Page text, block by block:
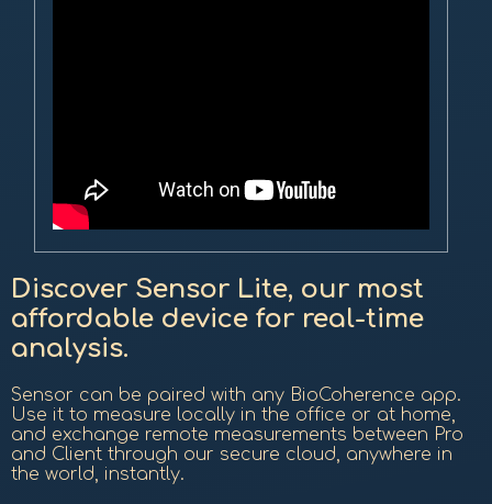
Discover Sensor Lite, our most
affordable device for real-time
analysis.
Sensor can be paired with any BioCoherence app.
Use it to measure locally in the office or at home,
and exchange remote measurements between Pro
and Client through our secure cloud, anywhere in
the world, instantly.